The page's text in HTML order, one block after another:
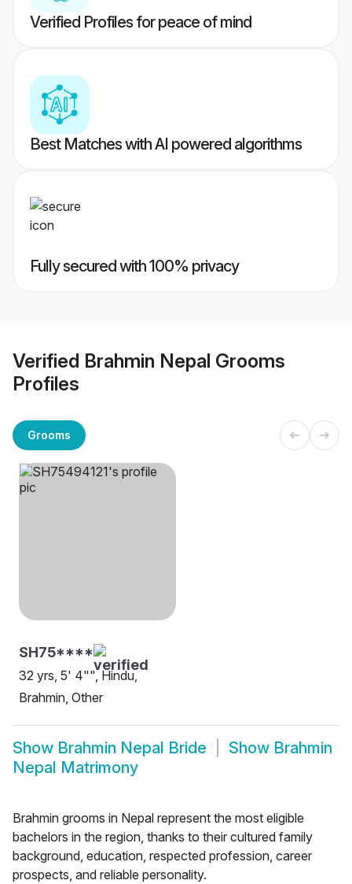
Verified Profiles for peace of mind
Best Matches with AI powered algorithms
Fully secured with 100% privacy
Verified Brahmin Nepal Grooms
Profiles
Grooms
SH75****
32 yrs, 5' 4"", Hindu,
Brahmin, Other
Show Brahmin Nepal Bride Show Brahmin
Nepal Matrimony
Brahmin grooms in Nepal represent the most eligible
bachelors in the region, thanks to their cultured family
background, education, respected profession, career
prospects, and reliable personality.